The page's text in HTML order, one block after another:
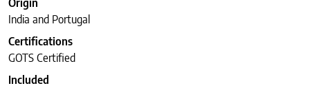
Origin
India and Portugal
Certifications
GOTS Certified
Included